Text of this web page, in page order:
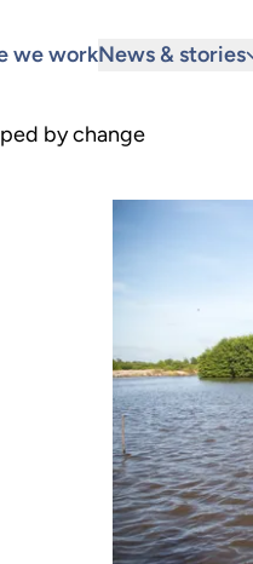
we workNews & stories
by change